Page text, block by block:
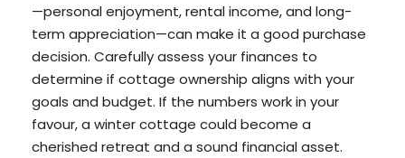
—personal enjoyment, rental income, and long-
term appreciation—can make it a good purchase
decision. Carefully assess your finances to
determine if cottage ownership aligns with your
goals and budget. If the numbers work in your
favour, a winter cottage could become a
cherished retreat and a sound financial asset.